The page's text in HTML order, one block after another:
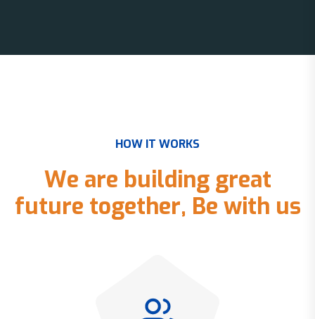
HOW IT WORKS
We are building great
future together, Be with us